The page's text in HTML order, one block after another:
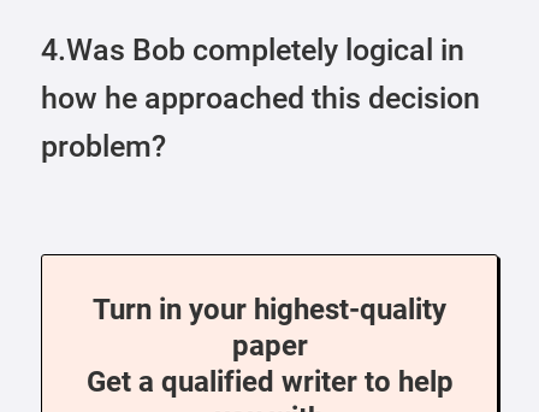
4.Was Bob completely logical in
how he approached this decision
problem?
Turn in your highest-quality
paper
Get a qualified writer to help